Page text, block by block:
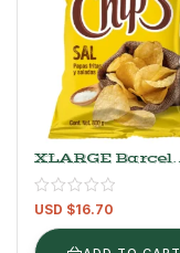
XLARGE Barcel
Chip’s Salt Fries –
800g (28.22 Oz)
USD $16.70